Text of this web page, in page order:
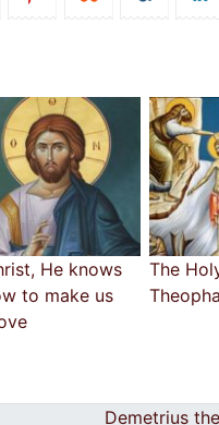
He knows
to make us
The
Demetrius